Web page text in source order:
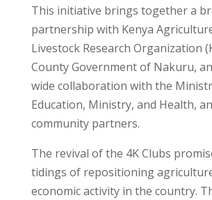
This initiative brings together a
partnership with Kenya
Livestock Research Organization
County Government of Nakuru,
wide collaboration with the
Education, Ministry, and Health,
community partners.
The revival of the 4K Clubs
tidings of repositioning
economic activity in the country.